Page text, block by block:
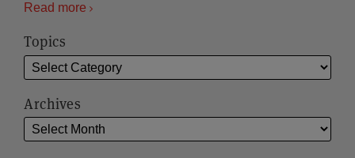
Read more
Topics
Archives